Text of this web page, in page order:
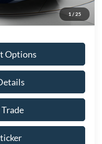
1 / 25
$2,750
Options